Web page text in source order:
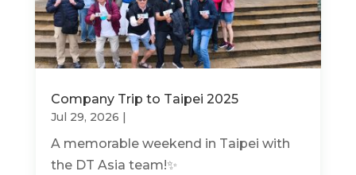
Company Trip to Taipei 2025
Jul 29, 2026 |
A memorable weekend in Taipei with
the DT Asia team!✨